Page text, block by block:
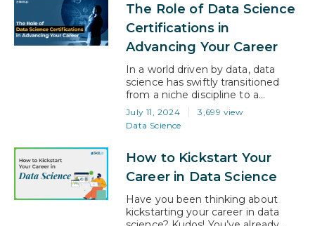
driven world. Entering this
dynamic field, however, requires
more than just a passion for data; it
demands a solid foundation of
The Role of Data Science
Certifications in
Advancing Your Career
In a world driven by data, data
science has swiftly transitioned
from a niche discipline to a
cornerstone of modern business
and technology. With the demand
for skilled data scientists soaring,
to certifications to unlock new
opportunities and elevate their
career. This blog explores how data
science certifications can
transform your…
July 11, 2024
3,699 view
Data Science
How to Kickstart Your
Career in Data Science
Have you been thinking about
kickstarting your career in data